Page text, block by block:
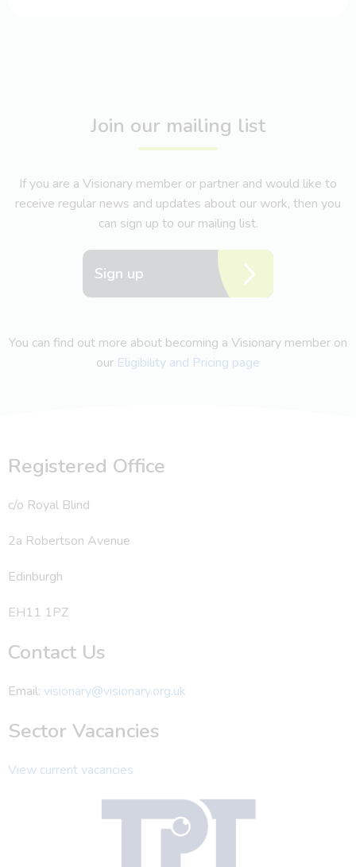
Join our mailing list
If you are a Visionary member or partner and would like to
receive regular news and updates about our work, then you
can sign up to our mailing list.
Sign up
You can find out more about becoming a Visionary member on
our Eligibility and Pricing page
Registered Office
c/o Royal Blind
2a Robertson Avenue
Edinburgh
EH11 1PZ
Contact Us
Email: visionary@visionary.org.uk
Sector Vacancies
View current vacancies